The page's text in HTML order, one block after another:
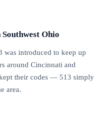
Ohio
was introduced to keep up
around Cincinnati and
their codes — 513 simply
area.